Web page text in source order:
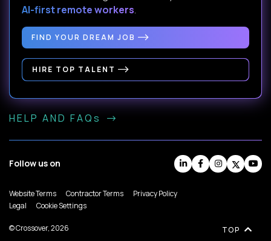
AI-first remote workers.
FIND YOUR DREAM JOB
HIRE TOP TALENT
HELP AND FAQs
Follow us on
Website Terms Contractor Terms
Privacy Policy
Legal
Cookie Settings
© Crossover, 2026 TOP